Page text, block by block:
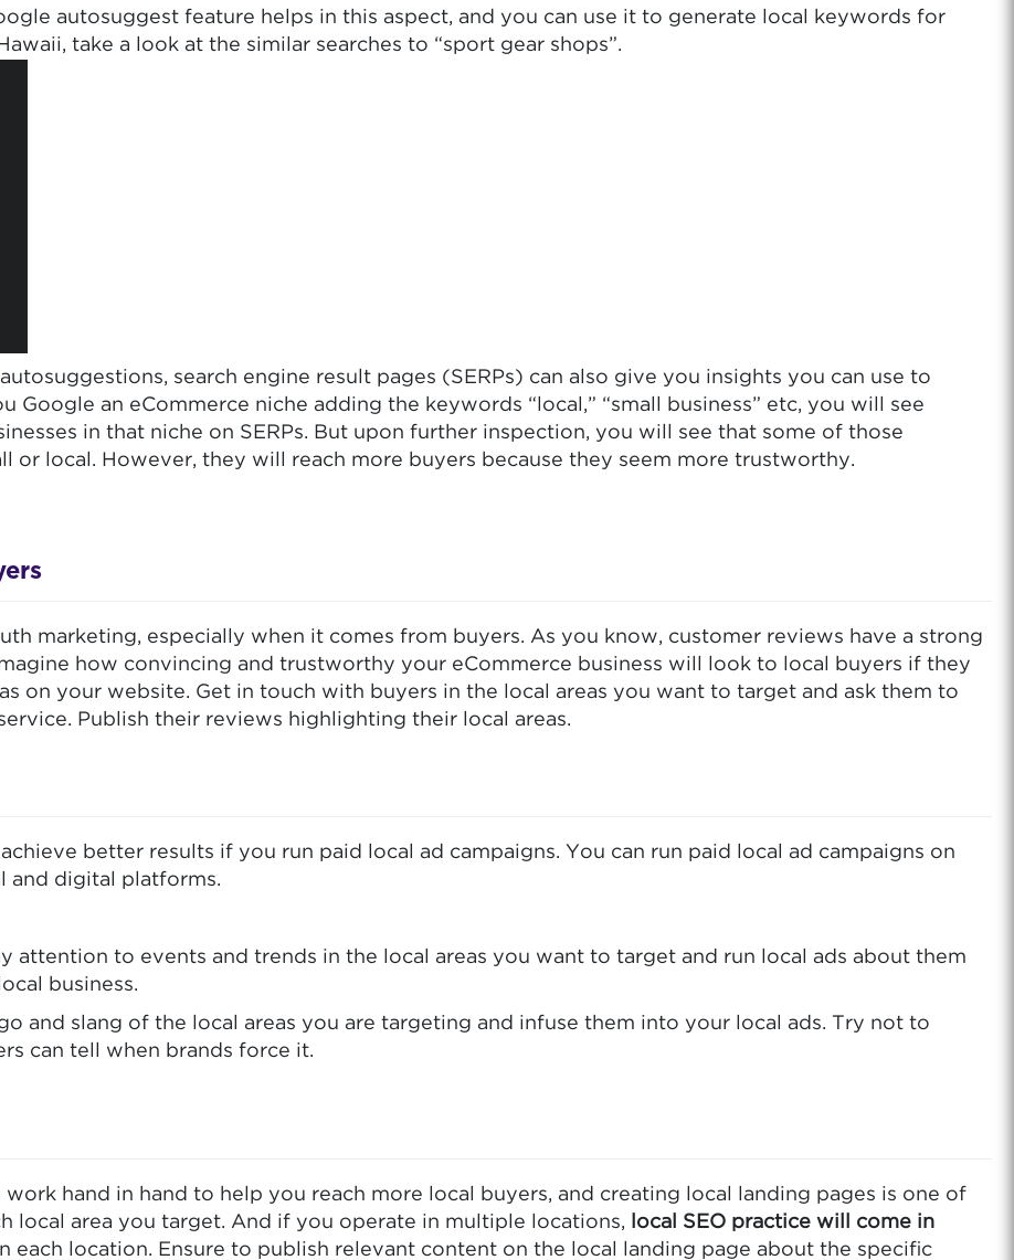
autosuggest feature helps in this aspect, and you can use it to generate local keywords for
take a look at the similar searches to “sport gear shops”.
search engine result pages (SERPs) can also give you insights you can use to
Google an eCommerce niche adding the keywords “local,” “small business” etc, you will see
in that niche on SERPs. But upon further inspection, you will see that some of those
or local. However, they will reach more buyers because they seem more trustworthy.
marketing, especially when it comes from buyers. As you know, customer reviews have a strong
how convincing and trustworthy your eCommerce business will look to local buyers if they
on your website. Get in touch with buyers in the local areas you want to target and ask them to
Publish their reviews highlighting their local areas.
better results if you run paid local ad campaigns. You can run paid local ad campaigns on
and digital platforms.
attention to events and trends in the local areas you want to target and run local ads about them
business.
and slang of the local areas you are targeting and infuse them into your local ads. Try not to
can tell when brands force it.
hand in hand to help you reach more local buyers, and creating local landing pages is one of
local area you target. And if you operate in multiple locations,
local SEO practice will come in
location. Ensure to publish relevant content on the local landing page about the specific